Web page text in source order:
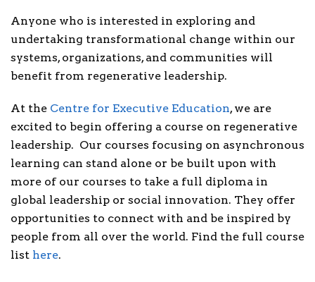
Anyone who is interested in exploring and
undertaking transformational change within our
systems, organizations, and communities will
benefit from regenerative leadership.
At the Centre for Executive Education, we are
excited to begin offering a course on regenerative
leadership. Our courses focusing on asynchronous
learning can stand alone or be built upon with
more of our courses to take a full diploma in
global leadership or social innovation. They offer
opportunities to connect with and be inspired by
people from all over the world. Find the full course
list here.